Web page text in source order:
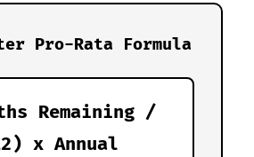
Pro-Rata Formula
Remaining /
x Annual